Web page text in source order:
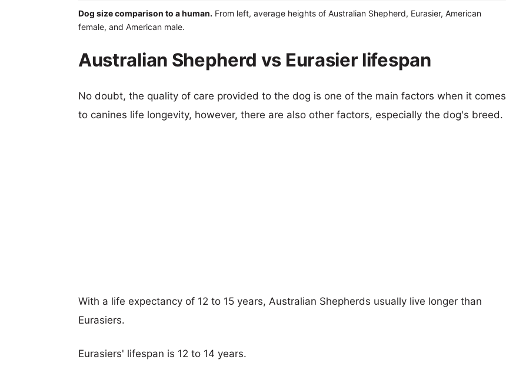
Dog size comparison to a human. From left, average heights of Australian Shepherd, Eurasier, American
female, and American male.
Australian Shepherd vs Eurasier lifespan
No doubt, the quality of care provided to the dog is one of the main factors when it comes
to canines life longevity, however, there are also other factors, especially the dog's breed.
With a life expectancy of 12 to 15 years, Australian Shepherds usually live longer than
Eurasiers.
Eurasiers' lifespan is 12 to 14 years.